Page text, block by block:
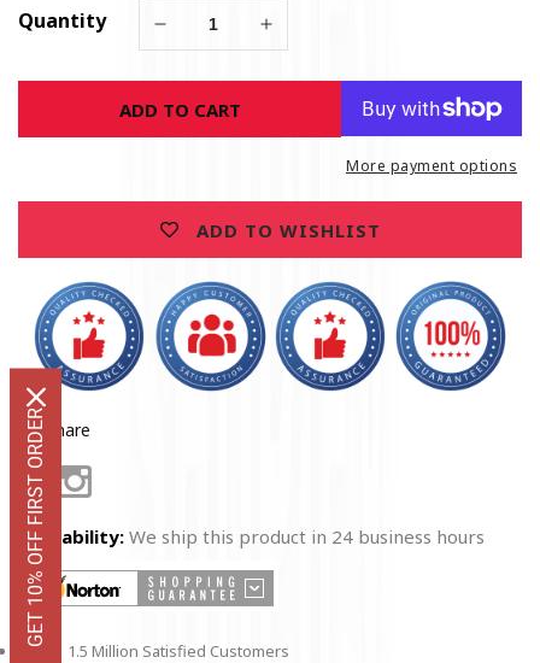
Quantity
Decrease
for
American
Firefighter
Increase
for
Firefighter
ADD TO CART
More payment options
ADD TO WISHLIST
Share
FacebookInstagram
Availability: We ship this product in 24 business hours
1.5 Million Satisfied Customers
GET 10% OFF FIRST ORDER